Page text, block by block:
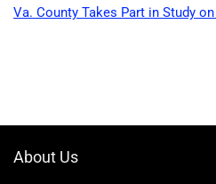
Va. County Takes Part in Study
About Us